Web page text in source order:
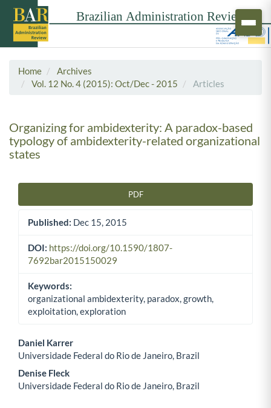
Home
Archives
Vol. 12 No. 4 (2015): Oct/Dec - 2015
Articles
Organizing for ambidexterity: A paradox-based
typology of ambidexterity-related organizational
states
PDF
Published: Dec 15, 2015
DOI: https://doi.org/10.1590/1807-
7692bar2015150029
Keywords:
organizational ambidexterity, paradox, growth,
exploitation, exploration
Main Article Content
Daniel Karrer
Universidade Federal do Rio de Janeiro, Brazil
Denise Fleck
Universidade Federal do Rio de Janeiro, Brazil